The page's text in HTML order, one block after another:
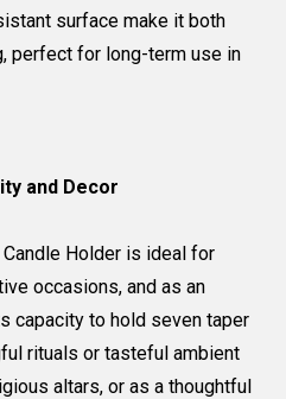
surface make it both
perfect for long-term use in
and Decor
Holder is ideal for
occasions, and as an
capacity to hold seven taper
rituals or tasteful ambient
altars, or as a thoughtful